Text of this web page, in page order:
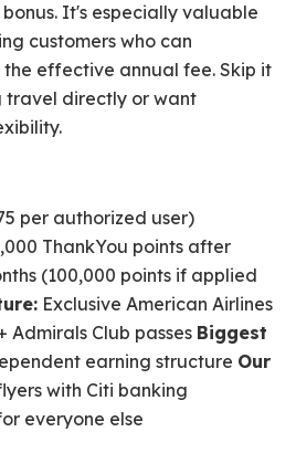
It's especially valuable
customers who can
effective annual fee. Skip it
travel directly or want
per authorized user)
ThankYou points after
(100,000 points if applied
Exclusive American Airlines
Admirals Club passes Biggest
earning structure Our
with Citi banking
everyone else